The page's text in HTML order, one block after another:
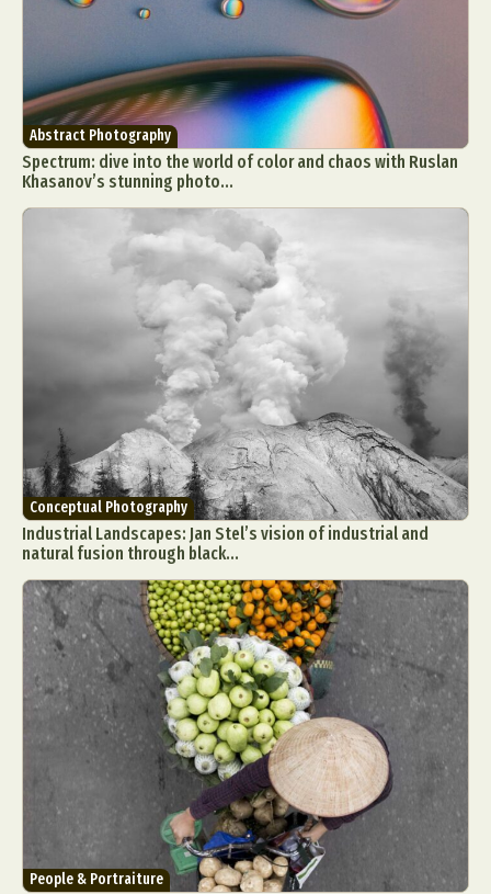
Abstract Photography
Spectrum: dive into the world of color and chaos with Ruslan
Khasanov’s stunning photo...
Conceptual Photography
Industrial Landscapes: Jan Stel’s vision of industrial and
natural fusion through black...
People & Portraiture